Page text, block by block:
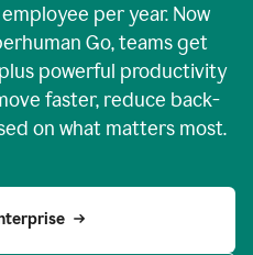
per year. Now
Go, teams get
powerful productivity
faster, reduce back-
on what matters most.